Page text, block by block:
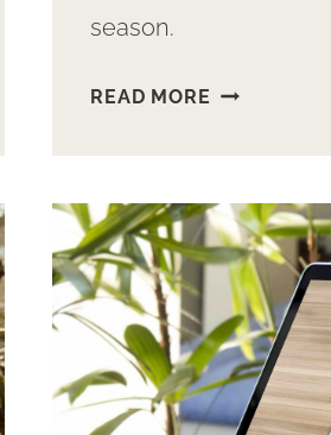
season.
READ MORE GREAT
TO
CHRISTMAS
STOCKINGS
WITH
NO
MANTEL